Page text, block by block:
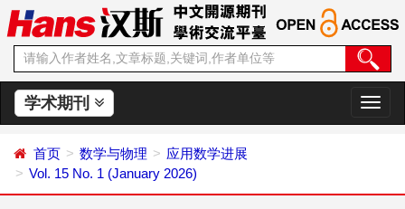
学术期刊
切
换
首页 数学与物理
应用数学进展
Vol. 15 No. 1 (January 2026)